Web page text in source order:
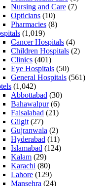
Nursing and Care (7)
Opticians (10)
Pharmacies (8)
(1,019)
Cancer Hospitals (4)
Children Hospitals (2)
Clinics (401)
Eye Hospitals (50)
General Hospitals (561)
(1,042)
Abbottabad (30)
Bahawalpur(6)
Faisalabad (21)
Gilgit (27)
Gujranwala (2)
Hyderabad (11)
Islamabad (124)
Kalam (29)
Karachi (80)
Lahore (129)
Mansehra (24)